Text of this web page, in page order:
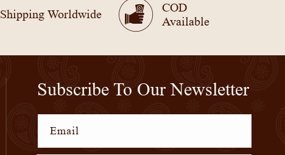
Shipping Worldwide
COD
Available
Subscribe To Our Newsletter
Email